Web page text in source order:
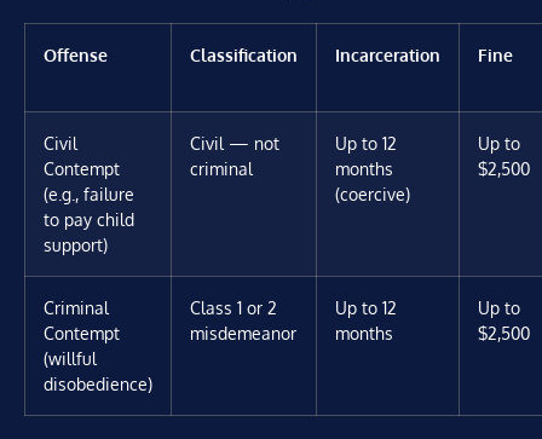
Offense Classification Incarceration Fine
Civil
Contempt
(e.g., failure
to pay child
support)
Civil — not
criminal
Up to 12
months
(coercive)
Up to
$2,500
Criminal
Contempt
(willful
disobedience)
Class 1 or 2
misdemeanor
Up to 12
months
Up to
$2,500